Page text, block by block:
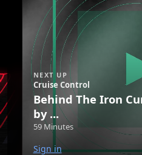
NEXT UP
Cruise Control
Behind The Iron
by ...
59 Minutes
Sign in